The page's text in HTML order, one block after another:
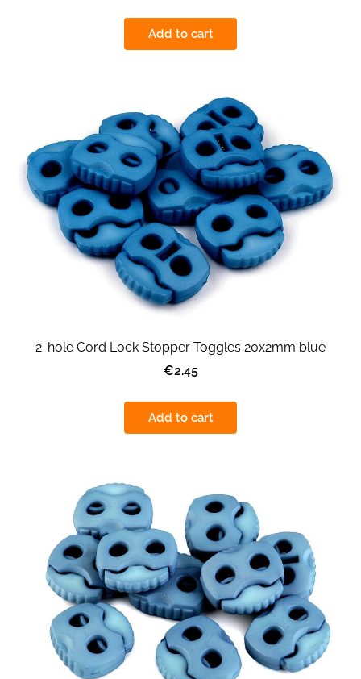
Add to cart
2-hole Cord Lock Stopper Toggles 20x2mm blue
€2.45
Add to cart